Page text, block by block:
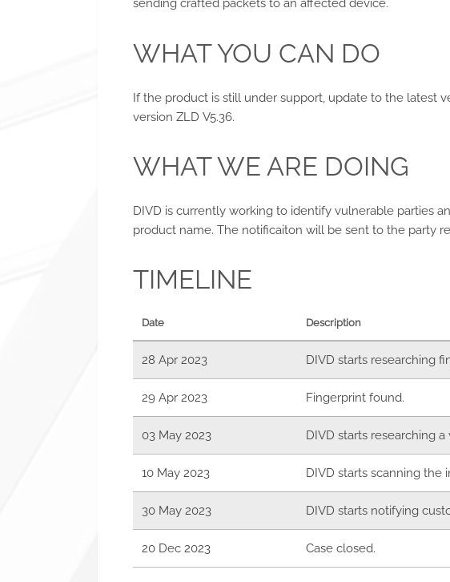
sending crafted packets to an affected device.
WHAT YOU CAN DO
If the product is still under support, update to the latest
version ZLD V5.36.
WHAT WE ARE DOING
DIVD is currently working to identify vulnerable parties
product name. The notificaiton will be sent to the party
TIMELINE
Date Description
28 Apr 2023 DIVD starts researching
29 Apr 2023 Fingerprint found.
03 May 2023 DIVD starts researching
10 May 2023 DIVD starts scanning the
30 May 2023 DIVD starts notifying
20 Dec 2023 Case closed.